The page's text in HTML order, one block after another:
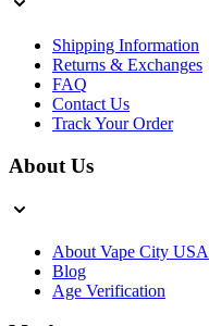
Shipping Information
Returns & Exchanges
FAQ
Contact Us
Track Your Order
About Us
About Vape City USA
Blog
Age Verification